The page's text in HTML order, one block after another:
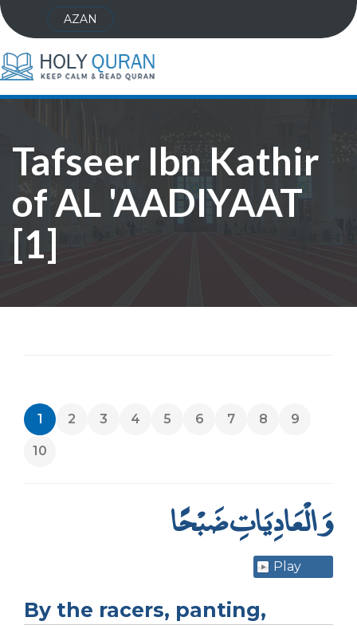
AZAN
Tafseer Ibn Kathir
of AL 'AADIYAAT
[1]
1 2 3 4 5 6 7 8 9
10
وَالْعَادِيَاتِ ضَبْحًا
Play
By the racers, panting,